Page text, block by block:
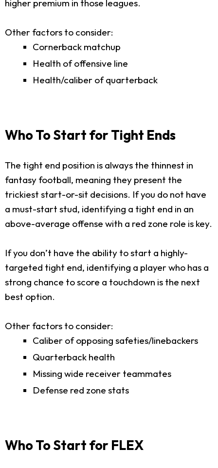
higher premium in those leagues.
Other factors to consider:
Cornerback matchup
Health of offensive line
Health/caliber of quarterback
Who To Start for Tight Ends
The tight end position is always the thinnest in
fantasy football, meaning they present the
trickiest start-or-sit decisions. If you do not have
a must-start stud, identifying a tight end in an
above-average offense with a red zone role is key.
If you don’t have the ability to start a highly-
targeted tight end, identifying a player who has a
strong chance to score a touchdown is the next
best option.
Other factors to consider:
Caliber of opposing safeties/linebackers
Quarterback health
Missing wide receiver teammates
Defense red zone stats
Who To Start for FLEX